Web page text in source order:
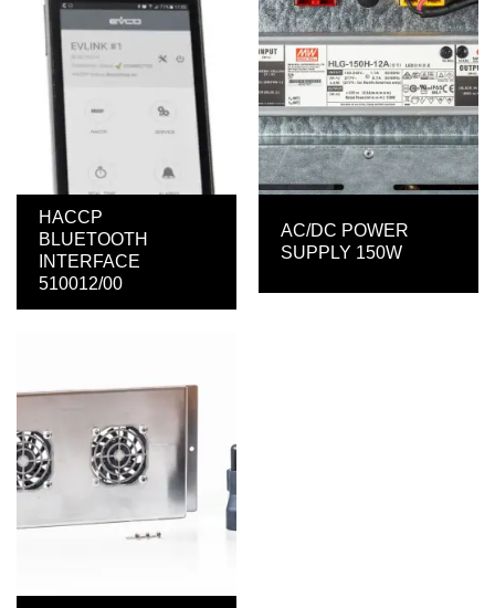
HACCP
BLUETOOTH
INTERFACE
510012/00
AC/DC POWER
SUPPLY 150W